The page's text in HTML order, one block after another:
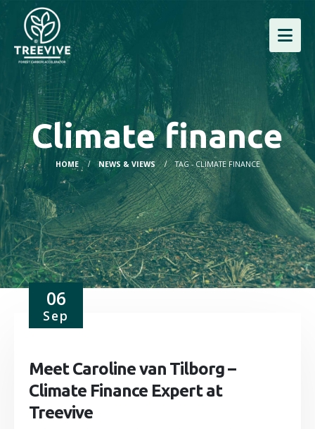
Climate finance
HOME NEWS & VIEWS TAG -CLIMATE FINANCE
06
Sep
Meet Caroline van Tilborg –
Climate Finance Expert at
Treevive